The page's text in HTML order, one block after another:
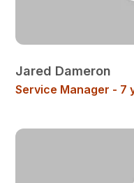
Jared Dameron
Service Manager - 7